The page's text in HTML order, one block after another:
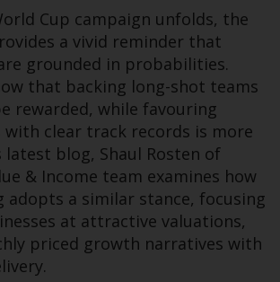
Redwheel by e-mail or in
You are entitled to a copy of
information we hold about you
writing to us and requesting it.
Please see our Data Protection
and Privacy Policy and Cookie
Policy for more detailed
information.
Governing Law
The content of this website
should be construed under and
Cup campaign unfolds, the
a vivid reminder that
grounded in probabilities.
that backing long-shot teams
rewarded, while favouring
clear track records is more
latest blog, Shaul Rosten of
& Income team examines how
adopts a similar stance, focusing
at attractive valuations,
priced growth narratives with